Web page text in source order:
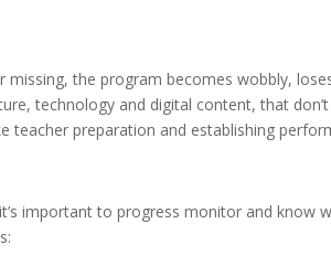
missing, the program becomes wobbly,
technology and digital content, that
teacher preparation and establishing
important to progress monitor and know